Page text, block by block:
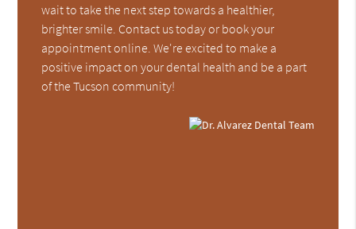
wait to take the next step towards a healthier,
brighter smile. Contact us today or book your
appointment online. We're excited to make a
positive impact on your dental health and be a part
of the Tucson community!